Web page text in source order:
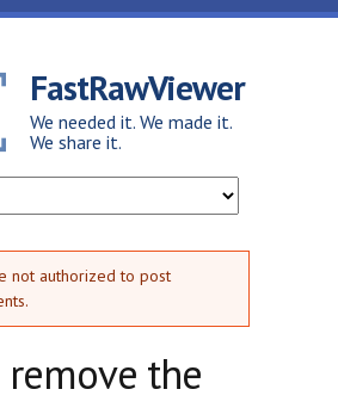
FastRawViewer
We needed it. We made it.
We share it.
message
not authorized to post
remove the